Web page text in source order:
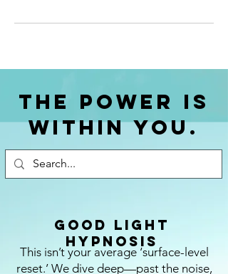
The power is
within you.
This isn’t your average ‘surface-level
reset.’ We dive deep—past the noise,
Good Light
Hypnosis